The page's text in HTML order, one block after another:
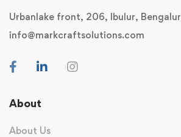
Urbanlake front, 206, Ibulur,
info@markcraftsolutions.com
About
About Us